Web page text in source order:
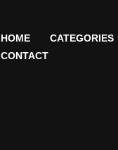
HOME CATEGORIES
CONTACT